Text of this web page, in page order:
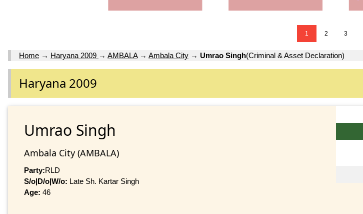
1 2 3
Home → Haryana 2009 → AMBALA→ Ambala City → Umrao Singh(Criminal & Asset Declaration)
Haryana 2009
Umrao Singh
Ambala City (AMBALA)
Party:RLD
S/o|D/o|W/o: Late Sh. Kartar Singh
Age: 46